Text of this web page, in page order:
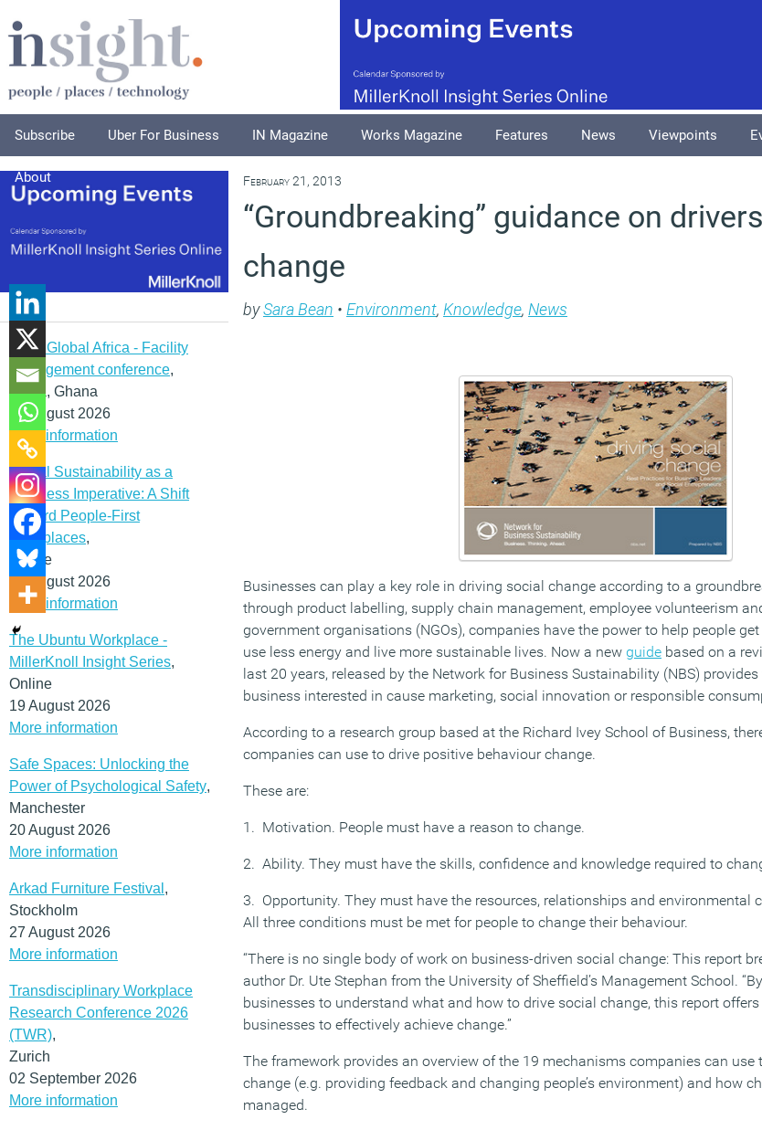
Subscribe Uber For Business IN Magazine Works Magazine Features News Viewpoints
About
IFMA Global Africa - Facility
management conference,
Accra, Ghana
12 August 2026
More information
Social Sustainability as a
Business Imperative: A Shift
Toward People-First
Workplaces,
Online
19 August 2026
More information
The Ubuntu Workplace -
MillerKnoll Insight Series,
Online
19 August 2026
More information
Safe Spaces: Unlocking the
Power of Psychological Safety,
Manchester
20 August 2026
More information
Arkad Furniture Festival ,
Stockholm
27 August 2026
More information
Transdisciplinary Workplace
Research Conference 2026
(TWR),
Zurich
02 September 2026
More information
February 21, 2013
“Groundbreaking” guidance on
change
bySara Bean • Environment, Knowledge, News
Businesses can play a key role in driving social change according to a
through product labelling, supply chain management, employee volunteerism
government organisations (NGOs), companies have the power to help people
use less energy and live more sustainable lives. Now a new guide based on a
last 20 years, released by the Network for Business Sustainability (NBS)
business interested in cause marketing, social innovation or responsible
According to a research group based at the Richard Ivey School of Business,
companies can use to drive positive behaviour change.
These are:
1. Motivation. People must have a reason to change.
2. Ability. They must have the skills, confidence and knowledge required to
3. Opportunity. They must have the resources, relationships and environmental
All three conditions must be met for people to change their behaviour.
“There is no single body of work on business-driven social change: This report
author Dr. Ute Stephan from the University of Sheffield’s Management School.
businesses to understand what and how to drive social change, this report
businesses to effectively achieve change.”
The framework provides an overview of the 19 mechanisms companies can use
change (e.g. providing feedback and changing people’s environment) and how
managed.